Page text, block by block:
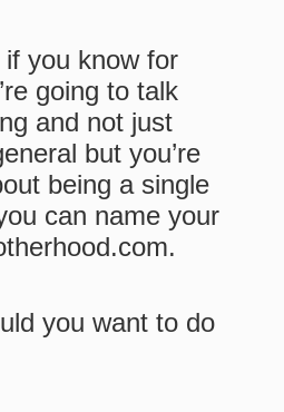
you know for
going to talk
and not just
but you’re
being a single
can name your
you want to do